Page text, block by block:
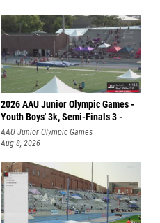
2026 AAU Junior Olympic Games -
Youth Boys' 3k, Semi-Finals 3 -
AAU Junior Olympic Games
Aug 8, 2026